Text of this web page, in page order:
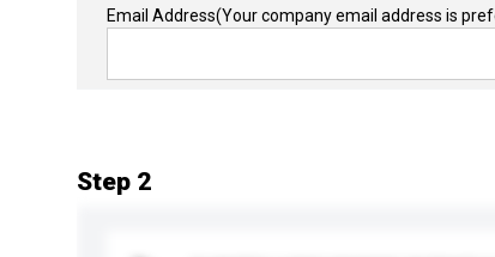
Email Address(Your company email address is
Step 2